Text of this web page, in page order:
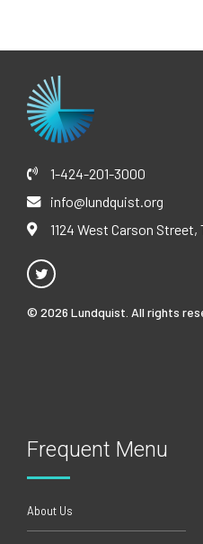
1-424-201-3000
info@lundquist.org
1124 West Carson
© 2026 Lundquist. All rights
Frequent Menu
About Us